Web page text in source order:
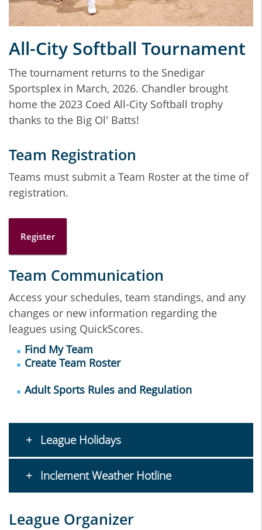
All-City Softball Tournament
The tournament returns to the Snedigar
Sportsplex in March, 2026. Chandler brought
home the 2023 Coed All-City Softball trophy
thanks to the Big Ol' Batts!
Team Registration
Teams must submit a Team Roster at the time of
registration.
Register
Team Communication
Access your schedules, team standings, and any
changes or new information regarding the
leagues using QuickScores.
Find My Team
Create Team Roster
Adult Sports Rules and Regulation
League Holidays
Inclement Weather Hotline
League Organizer